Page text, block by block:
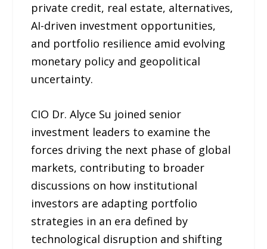
private credit, real estate, alternatives,
AI-driven investment opportunities,
and portfolio resilience amid evolving
monetary policy and geopolitical
uncertainty.
CIO Dr. Alyce Su joined senior
investment leaders to examine the
forces driving the next phase of global
markets, contributing to broader
discussions on how institutional
investors are adapting portfolio
strategies in an era defined by
technological disruption and shifting